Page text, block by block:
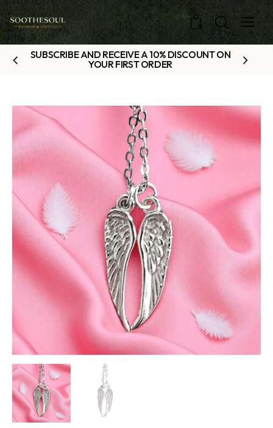
0
SUBSCRIBE AND RECEIVE A 10% DISCOUNT ON
YOUR FIRST ORDER